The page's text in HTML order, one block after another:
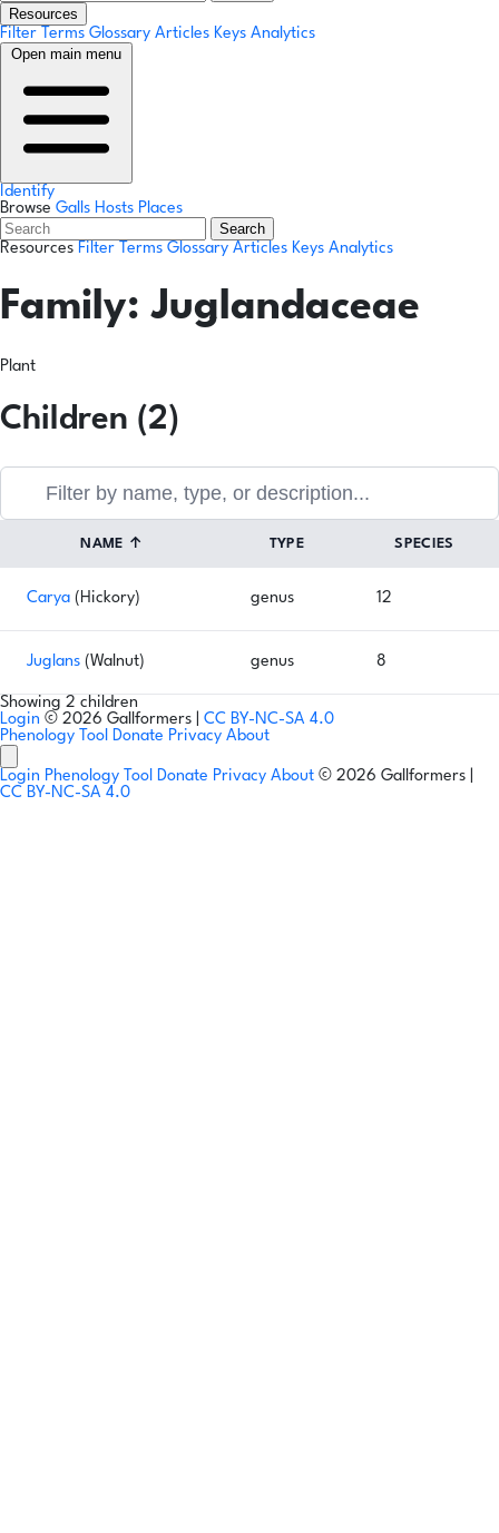
Resources
Filter Terms Glossary Articles Keys Analytics
Open main menu
Identify
Browse Galls Hosts Places
Search
Resources Filter Terms Glossary Articles Keys Analytics
Family: Juglandaceae
Plant
Children (2)
NAME ↑ TYPE SPECIES
Carya (Hickory) genus 12
Juglans (Walnut) genus 8
Showing 2 children
Login © 2026 Gallformers | CC BY-NC-SA 4.0
Phenology Tool Donate Privacy About
Login Phenology Tool Donate Privacy About © 2026 Gallformers |
CC BY-NC-SA 4.0